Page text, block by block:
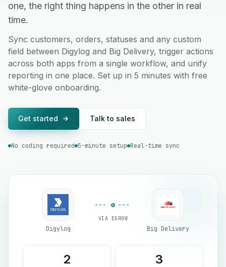
one, the right thing happens in the other in real
time.
Sync customers, orders, statuses and any custom
field between Digylog and Big Delivery, trigger actions
across both apps from a single workflow, and unify
reporting in one place. Set up in 5 minutes with free
white-glove onboarding.
Get started Talk to sales
No coding required 5-minute setup Real-time sync
Digylog
VIA EGROW
Big Delivery
2 3